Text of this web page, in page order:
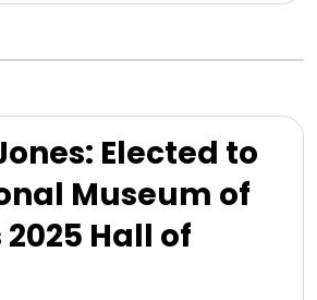
Elected to
Museum of
2025 Hall of